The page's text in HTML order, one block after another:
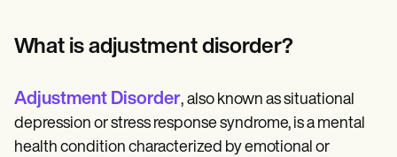
Demos
Training Hub
Switch to Carepatron
Become a Partner
Pricing
Why Carepatron?
What is adjustment disorder?
Adjustment Disorder, also known as situational
depression or stress response syndrome, is a mental
health condition characterized by emotional or